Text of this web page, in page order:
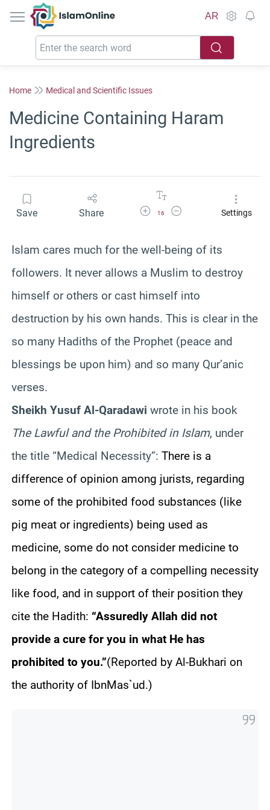
IslamOnline
AR
Home Medical and Scientific Issues
Medicine Containing Haram
Ingredients
Save Share Increase Font Size
16
Decrease Font SizeSettings
Islam cares much for the well-being of its
followers. It never allows a Muslim to destroy
himself or others or cast himself into
destruction by his own hands. This is clear in the
so many Hadiths of the Prophet (peace and
blessings be upon him) and so many Qur’anic
verses.
Sheikh Yusuf Al-Qaradawi wrote in his book
The Lawful and the Prohibited in Islam, under
the title “Medical Necessity”: There is a
difference of opinion among jurists, regarding
some of the prohibited food substances (like
pig meat or ingredients) being used as
medicine, some do not consider medicine to
belong in the category of a compelling necessity
like food, and in support of their position they
cite the Hadith: “Assuredly Allah did not
provide a cure for you in what He has
prohibited to you.”(Reported by Al-Bukhari on
the authority of IbnMas`ud.)